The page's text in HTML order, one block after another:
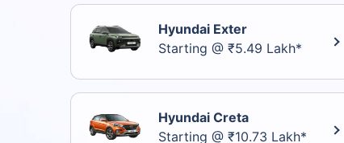
Hyundai Exter
Starting @ ₹5.49 Lakh*
Hyundai Creta
Starting @ ₹10.73 Lakh*